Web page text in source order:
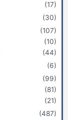
(17)
(30)
(107)
(10)
(44)
(6)
(99)
(81)
(21)
(487)